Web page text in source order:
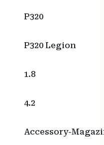
P320
P320 Legion
1.8
4.2
Accessory-